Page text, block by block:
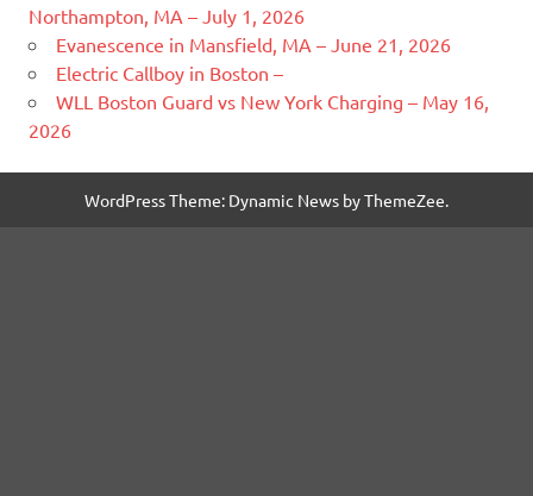
Northampton, MA – July 1, 2026
Evanescence in Mansfield, MA – June 21, 2026
Electric Callboy in Boston –
WLL Boston Guard vs New York Charging – May 16,
2026
WordPress Theme: Dynamic News by ThemeZee.